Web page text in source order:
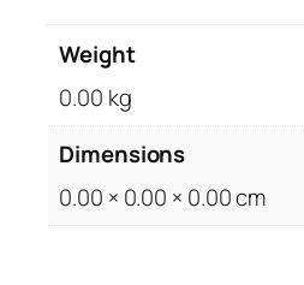
Weight
0.00 kg
Dimensions
0.00 × 0.00 × 0.00 cm